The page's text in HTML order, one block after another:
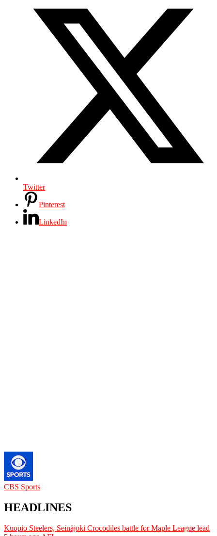
Twitter
Pinterest
LinkedIn
CBS Sports
HEADLINES
Kuopio Steelers, Seinäjoki Crocodiles battle for Maple League lead